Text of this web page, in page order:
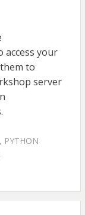
access your
to
server
, PYTHON
,